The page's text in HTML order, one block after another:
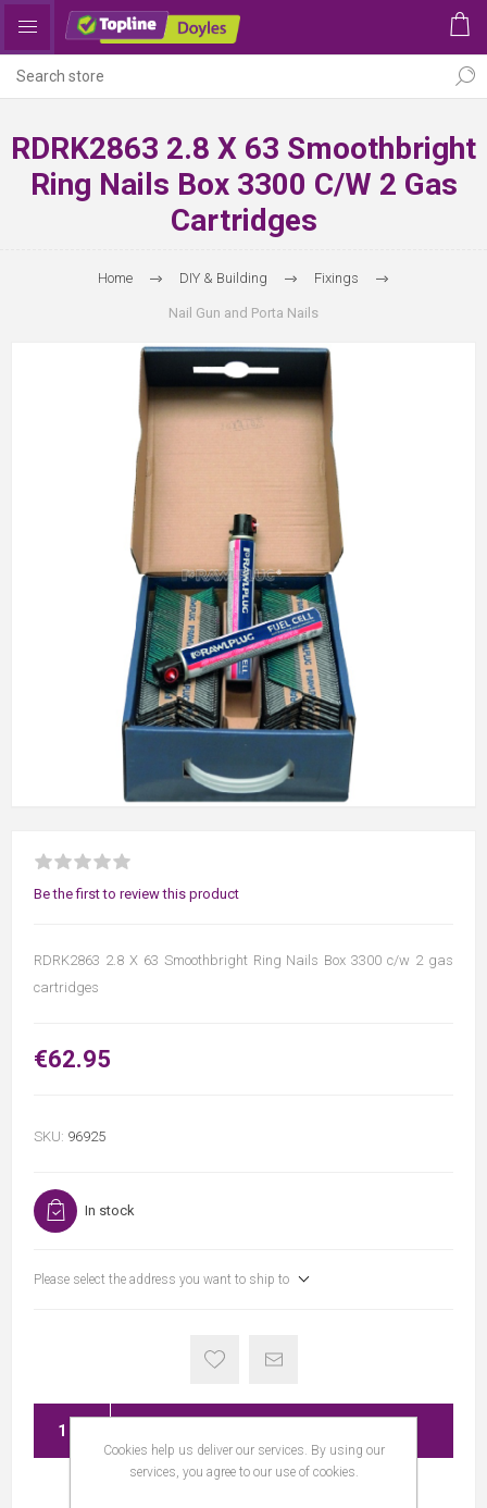
RDRK2863 2.8 X 63 Smoothbright
Ring Nails Box 3300 C/w 2 Gas
Cartridges
Home DIY & Building Fixings
Nail Gun and Porta Nails
Be the first to review this product
RDRK2863 2.8 X 63 Smoothbright Ring Nails Box 3300 c/w 2 gas
cartridges
€62.95
SKU: 96925
In stock
Please select the address you want to ship to
Cookies help us deliver our services. By using our
services, you agree to our use of cookies.